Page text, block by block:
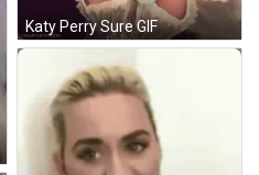
Katy Perry Sure GIF